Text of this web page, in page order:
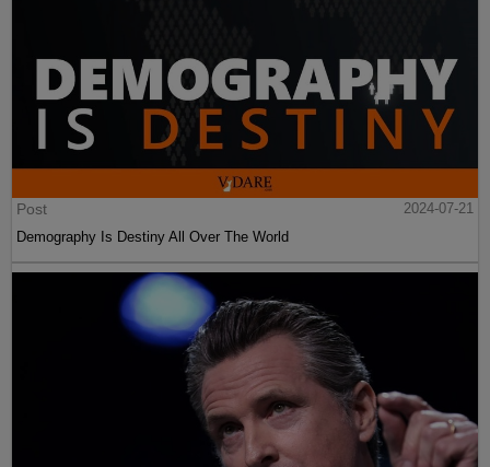
Post
2024-07-21
Demography Is Destiny All Over The World